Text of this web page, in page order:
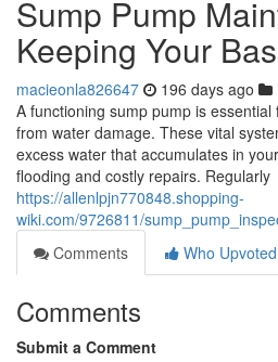
Sump Pump
Keeping Your
macieonla826647 196 days ago
A functioning sump pump is
from water damage. These vital
excess water that accumulates in
flooding and costly repairs. Regularly
https://allenlpjn770848.shopping-
wiki.com/9726811/
Comments
Who Upvoted
Comments
Submit a Comment